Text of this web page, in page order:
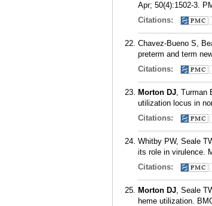
Apr; 50(4):1502-3.
Citations:
Chavez-Bueno S,
preterm and term
Citations:
Morton DJ, Turman
utilization locus in
Citations:
Whitby PW, Seale
its role in virulence.
Citations:
Morton DJ, Seale
heme utilization.